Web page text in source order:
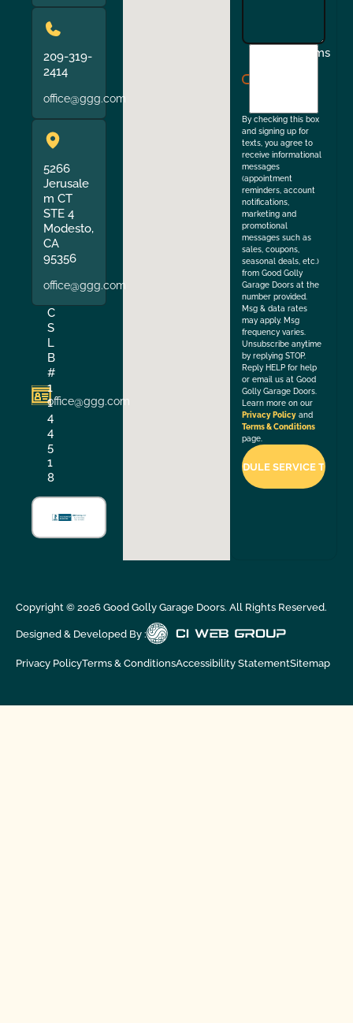
209-319-
2414
office@ggg.com
5266
Jerusale
m CT
STE 4
Modesto,
CA
95356
office@ggg.com
C
S
L
B
#
1
1
4
4
5
1
8
office@ggg.com
Terms
By checking this box
and signing up for
texts, you agree to
receive informational
messages
(appointment
reminders, account
notifications,
marketing and
promotional
messages such as
sales, coupons,
seasonal deals, etc.)
from Good Golly
Garage Doors at the
number provided.
Msg & data rates
may apply. Msg
frequency varies.
Unsubscribe anytime
by replying STOP.
Reply HELP for help
or email us at Good
Golly Garage Doors.
Learn more on our
Privacy Policy and
Terms & Conditions
page.
Copyright © 2026Good Golly Garage Doors. All Rights Reserved.
Designed & Developed By :
Privacy PolicyTerms & ConditionsAccessibility StatementSitemap